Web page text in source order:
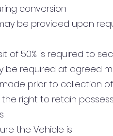
conversion
be provided upon
of 50% is required to
be required at agreed
prior to collection
right to retain
the Vehicle is: